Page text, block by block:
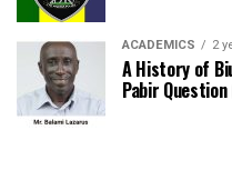
ACADEMICS 2
A History of
Pabir